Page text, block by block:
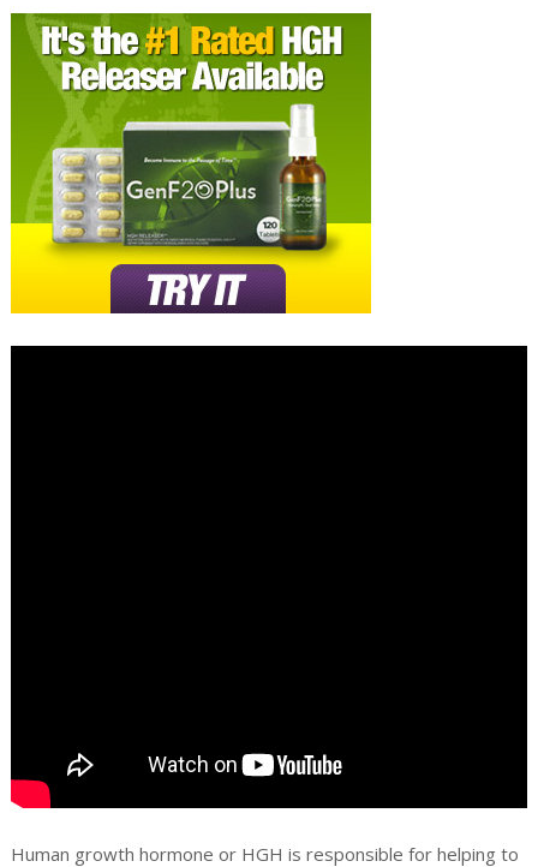
Human growth hormone or HGH is responsible for helping to